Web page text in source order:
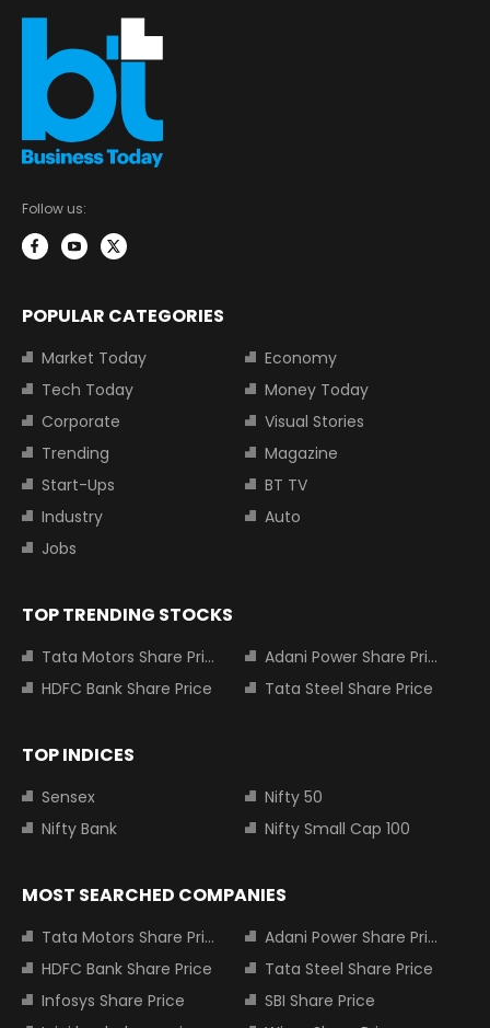
Follow us:
POPULAR CATEGORIES
Market Today
Economy
Tech Today
Money Today
Corporate
Visual Stories
Trending
Magazine
Start-Ups
BT TV
Industry
Auto
Jobs
TOP TRENDING STOCKS
Tata Motors Share Price
Adani Power Share Price
HDFC Bank Share Price
Tata Steel Share Price
TOP INDICES
Sensex
Nifty 50
Nifty Bank
Nifty Small Cap 100
MOST SEARCHED COMPANIES
Tata Motors Share Price
Adani Power Share Price
HDFC Bank Share Price
Tata Steel Share Price
Infosys Share Price
SBI Share Price